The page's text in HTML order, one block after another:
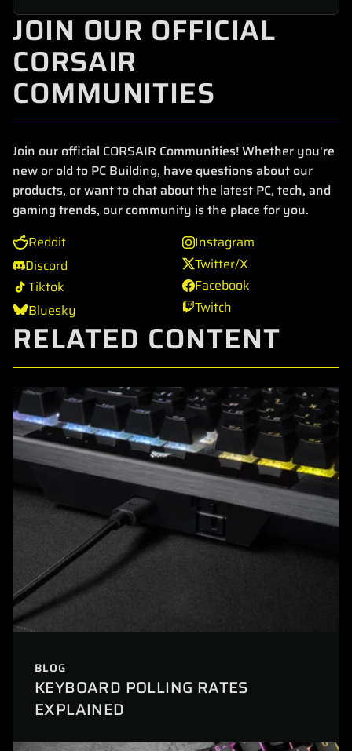
JOIN OUR OFFICIAL
CORSAIR
COMMUNITIES
Join our official CORSAIR Communities! Whether you're
new or old to PC Building, have questions about our
products, or want to chat about the latest PC, tech, and
gaming trends, our community is the place for you.
Reddit
Discord
Tiktok
Bluesky
Instagram
Twitter/X
Facebook
Twitch
RELATED CONTENT
BLOG
KEYBOARD POLLING RATES
EXPLAINED